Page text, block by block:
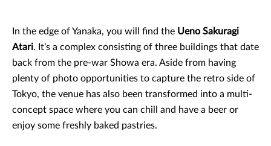
In the edge of Yanaka, you will find the Ueno Sakuragi
Atari. It’s a complex consisting of three buildings that date
back from the pre-war Showa era. Aside from having
plenty of photo opportunities to capture the retro side of
Tokyo, the venue has also been transformed into a multi-
concept space where you can chill and have a beer or
enjoy some freshly baked pastries.